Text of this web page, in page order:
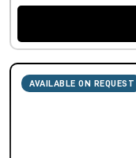
AVAILABLE ON REQUEST